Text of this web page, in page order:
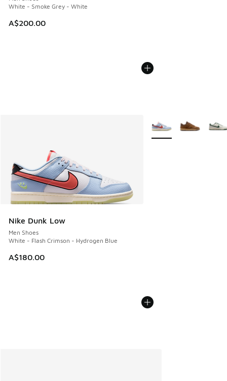
White - Smoke Grey - White
A$200.00
Nike Dunk Low
Men Shoes
White - Flash Crimson - Hydrogen Blue
A$180.00
More Colors Available